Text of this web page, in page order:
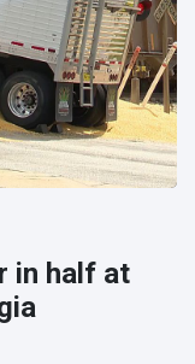
in half at